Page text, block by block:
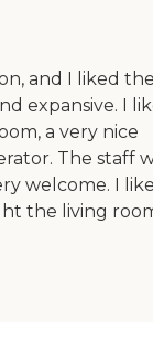
and I liked
expansive. I
a very nice
The staff
welcome. I
the living